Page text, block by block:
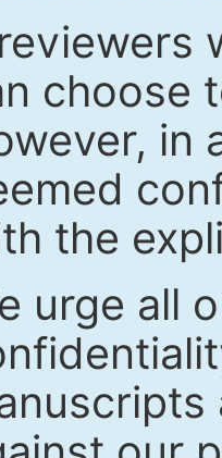
choose
in
the
urge all